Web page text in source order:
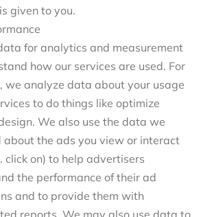
given to you.
for analytics and measurement
how our services are used. For
we analyze data about your usage
to do things like optimize
We also use the data we
about the ads you view or interact
click on) to help advertisers
the performance of their ad
and to provide them with